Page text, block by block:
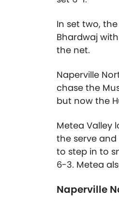
In set two,
Bhardwaj
the net.
Naperville
chase the
but now the
Metea Valley
the serve
to step in to
6-3. Metea
Naperville